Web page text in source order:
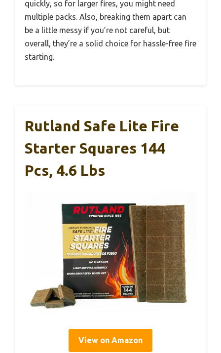
quickly, so for larger fires, you might need
multiple packs. Also, breaking them apart can
be a little messy if you’re not careful, but
overall, they’re a solid choice for hassle-free fire
starting.
Rutland Safe Lite Fire
Starter Squares 144
Pcs, 4.6 Lbs
View on Amazon